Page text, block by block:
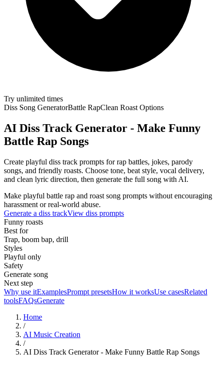
Try unlimited times
Diss Song GeneratorBattle RapClean Roast Options
AI Diss Track Generator - Make Funny
Battle Rap Songs
Create playful diss track prompts for rap battles, jokes, parody
songs, and friendly roasts. Choose tone, beat style, vocal delivery,
and clean lyric direction, then generate the full song with AI.
Make playful battle rap and roast song prompts without encouraging
harassment or real-world abuse.
Generate a diss trackView diss prompts
Funny roasts
Best for
Trap, boom bap, drill
Styles
Playful only
Safety
Generate song
Next step
Why use itExamplesPrompt presetsHow it worksUse casesRelated
toolsFAQsGenerate
Home
/
AI Music Creation
/
AI Diss Track Generator - Make Funny Battle Rap Songs